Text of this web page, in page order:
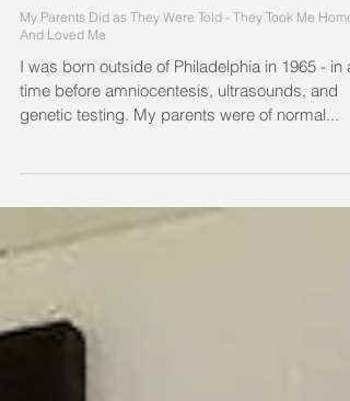
My TS Story
My Parents Did as They Were Told - They Took Me Home
And Loved Me
I was born outside of Philadelphia in 1965 - in a